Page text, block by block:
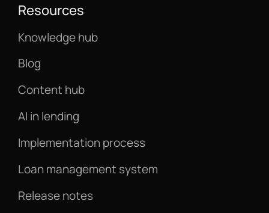
Resources
Knowledge hub
Blog
Content hub
AI in lending
Implementation process
Loan management system
Release notes